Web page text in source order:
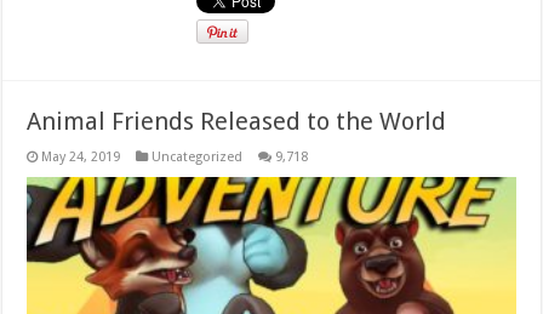
Animal Friends Released to the World
May 24, 2019 Uncategorized 9,718